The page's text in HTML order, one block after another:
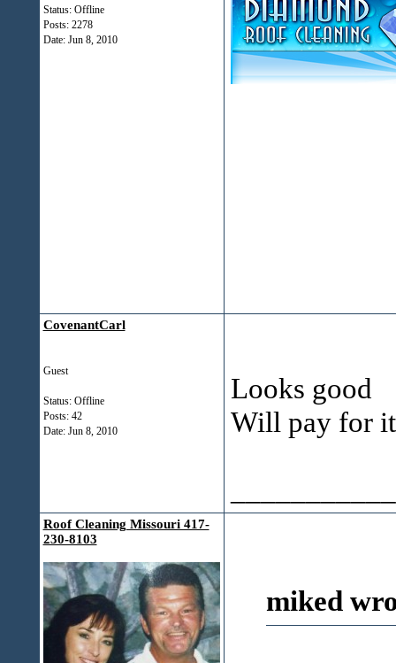
Status: Offline
Posts: 2278
Date: Jun 8, 2010
CovenantCarl
Guest
Status: Offline
Posts: 42
Date: Jun 8, 2010
Looks good
Will pay for
Roof Cleaning Missouri 417-
230-8103
miked